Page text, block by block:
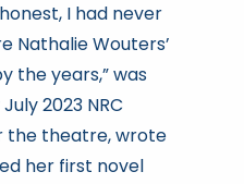
I had never
Nathalie Wouters’
the years,” was
2023 NRC
the theatre, wrote
her first novel